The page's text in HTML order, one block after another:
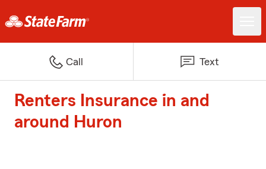
Call Text
Renters Insurance in and
around Huron